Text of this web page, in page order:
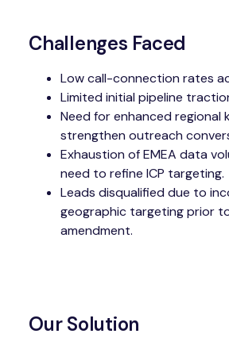
Challenges Faced
Low call-connection rates
Limited initial pipeline
Need for enhanced regional
strengthen outreach
Exhaustion of EMEA data
need to refine ICP targeting.
Leads disqualified due to
geographic targeting prior
amendment.
Our Solution